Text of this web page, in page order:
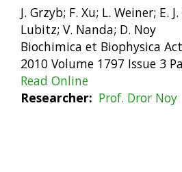
J. Grzyb; F. Xu; L. Weiner; E.
Lubitz; V. Nanda; D. Noy
Biochimica et Biophysica
2010 Volume 1797 Issue 3
Read Online
Researcher
Prof. Dror Noy